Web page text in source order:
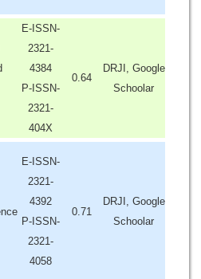
E-ISSN-
2321-
4384
P-ISSN-
2321-
404X
0.64
DRJI, Google
Schoolar
E-ISSN-
2321-
4392
P-ISSN-
2321-
4058
0.71
DRJI, Google
Schoolar